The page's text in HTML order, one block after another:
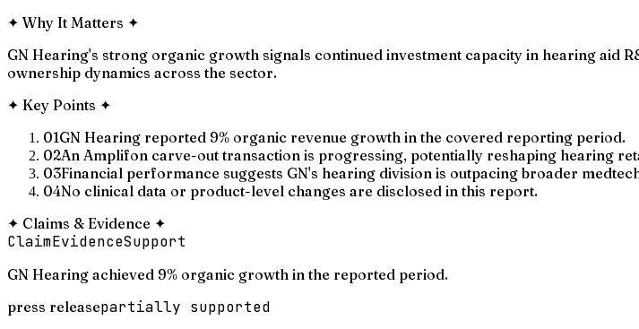
✦ Why It Matters ✦
GN Hearing's strong organic growth signals continued investment capacity in hearing aid
ownership dynamics across the sector.
✦ Key Points ✦
01GN Hearing reported 9% organic revenue growth in the covered reporting period.
02An Amplifon carve-out transaction is progressing, potentially reshaping hearing
03Financial performance suggests GN's hearing division is outpacing broader
04No clinical data or product-level changes are disclosed in this report.
✦ Claims & Evidence ✦
ClaimEvidenceSupport
GN Hearing achieved 9% organic growth in the reported period.
press releasepartially supported